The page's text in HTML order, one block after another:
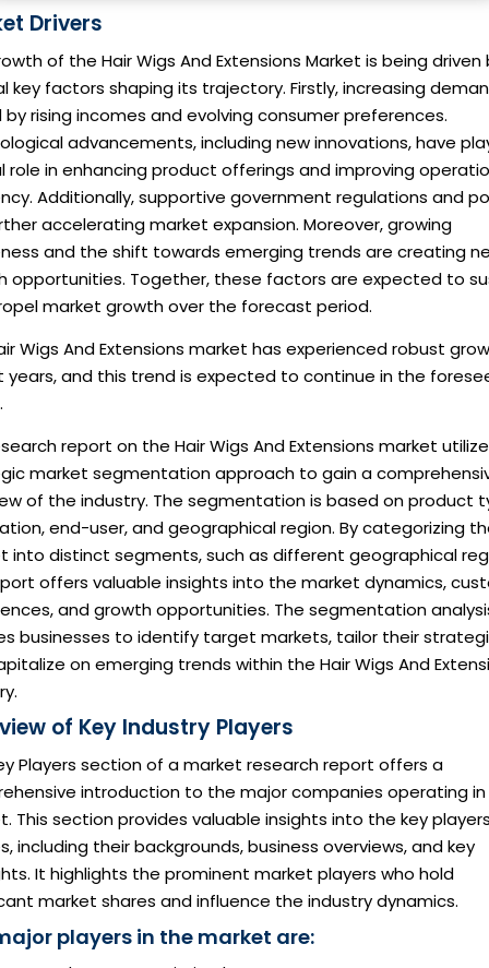
Drivers
of the Hair Wigs And Extensions Market is being driven
key factors shaping its trajectory. Firstly, increasing
rising incomes and evolving consumer preferences.
advancements, including new innovations, have
role in enhancing product offerings and improving
Additionally, supportive government regulations and
accelerating market expansion. Moreover, growing
and the shift towards emerging trends are creating
opportunities. Together, these factors are expected to
market growth over the forecast period.
Wigs And Extensions market has experienced robust
years, and this trend is expected to continue in the
report on the Hair Wigs And Extensions market
market segmentation approach to gain a
of the industry. The segmentation is based on product
end-user, and geographical region. By categorizing
into distinct segments, such as different geographical
offers valuable insights into the market dynamics,
and growth opportunities. The segmentation
businesses to identify target markets, tailor their
on emerging trends within the Hair Wigs And
of Key Industry Players
Players section of a market research report offers a
introduction to the major companies operating
This section provides valuable insights into the key
including their backgrounds, business overviews, and key
It highlights the prominent market players who hold
market shares and influence the industry dynamics.
players in the market are: